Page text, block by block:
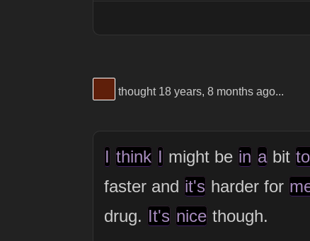
View Thinker #5f1f0a's profile
thought 18 years, 8 months ago...
I think I might be in abit
faster and it's harder for
drug. It's nice though.